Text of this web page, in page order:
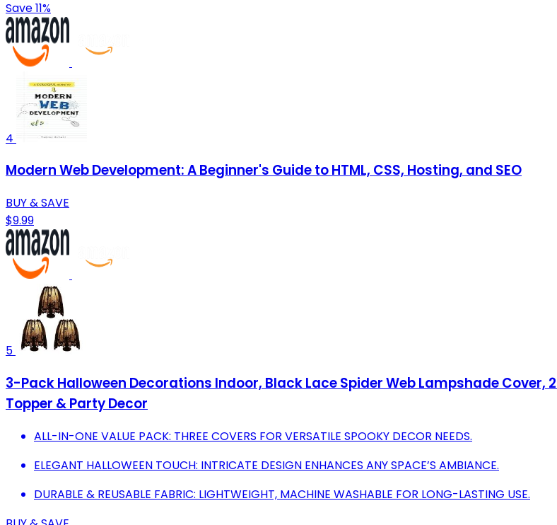
Save 11%
4
Modern Web Development: A Beginner's Guide to HTML, CSS, Hosting, and SEO
BUY & SAVE
$9.99
5
3-Pack Halloween Decorations Indoor, Black Lace Spider Web Lampshade Cover,
Topper & Party Decor
ALL-IN-ONE VALUE PACK: THREE COVERS FOR VERSATILE SPOOKY DECOR NEEDS.
ELEGANT HALLOWEEN TOUCH: INTRICATE DESIGN ENHANCES ANY SPACE’S AMBIANCE.
DURABLE & REUSABLE FABRIC: LIGHTWEIGHT, MACHINE WASHABLE FOR LONG-LASTING USE.